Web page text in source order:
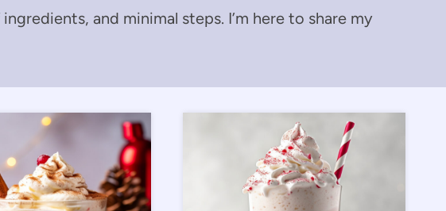
and minimal steps. I’m here to share my